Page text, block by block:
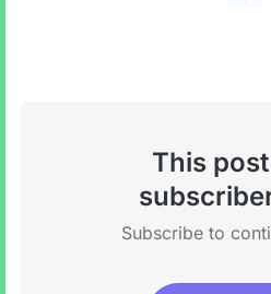
This
Subscribe to